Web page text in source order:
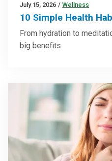
July 15, 2026 / Wellness
10 Simple Health
From hydration to
big benefits